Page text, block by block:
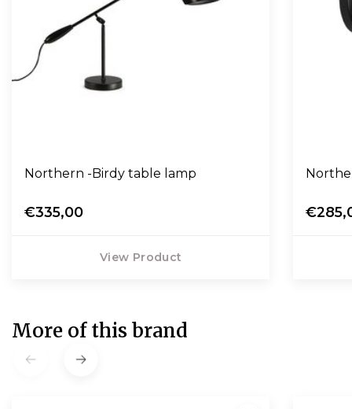
Northern -Birdy table lamp
€335,00
View Product
More of this brand